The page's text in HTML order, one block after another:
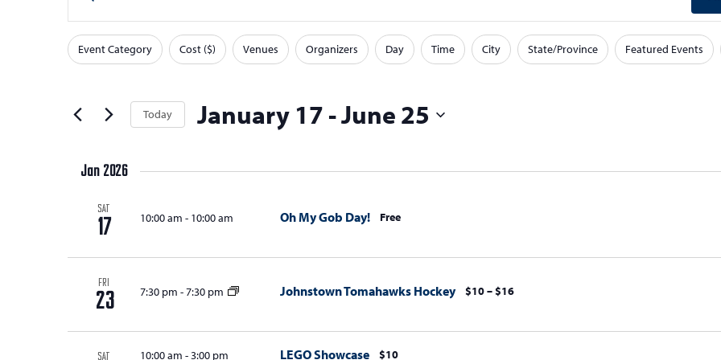
e
n
s
e
n
s
c
Search
for
Keyword.
F
Changing
the
inputs
cause
list
events
Event Category Cost ($) Venues Organizers Day Time City State/Province Featured Events
Today January 17 - June 25
Jan 2026
SAT
17 10:00 am - 10:00 am Oh My Gob Day! Free
FRI
23 7:30 pm -7:30 pm Johnstown Tomahawks Hockey $10 – $16
SAT 10:00 am -3:00 pm LEGO Showcase
$10